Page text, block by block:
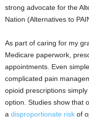
strong advocate for the
Nation (Alternatives to
As part of caring for my
Medicare paperwork,
appointments. Even
complicated pain
opioid prescriptions
option. Studies show that
a disproportionate risk of